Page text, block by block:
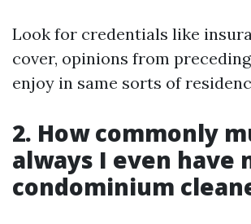
Look for credentials like
cover, opinions from
enjoy in same sorts of
2. How commonly
always I even have
condominium